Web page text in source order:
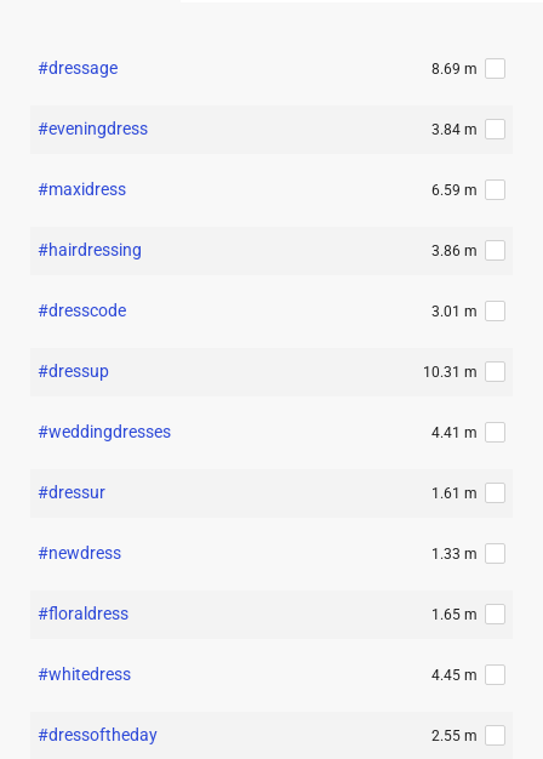
#dressage 8.69 m
#eveningdress 3.84 m
#maxidress 6.59 m
#hairdressing 3.86 m
#dresscode 3.01 m
#dressup 10.31 m
#weddingdresses 4.41 m
#dressur 1.61 m
#newdress 1.33 m
#floraldress 1.65 m
#whitedress 4.45 m
#dressoftheday 2.55 m